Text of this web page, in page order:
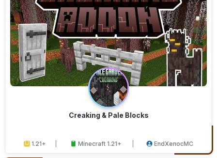
Creaking & Pale Blocks
1.21+ Minecraft 1.21+ EndXenocMC